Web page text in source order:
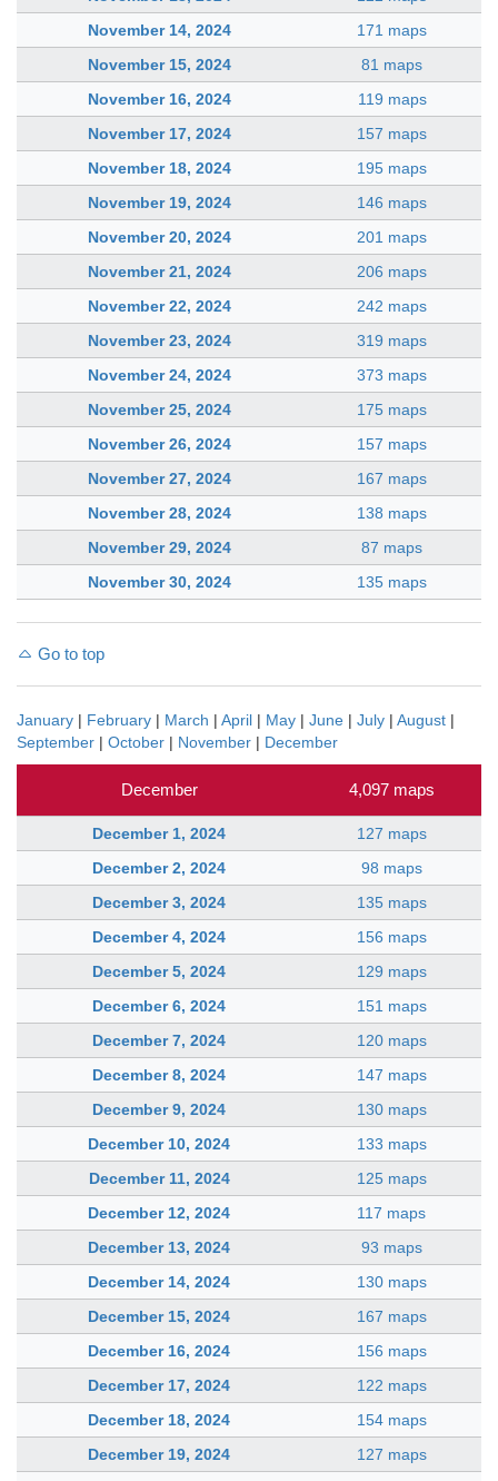
November 14, 2024
171 maps
November 15, 2024
81 maps
November 16, 2024
119 maps
November 17, 2024
157 maps
November 18, 2024
195 maps
November 19, 2024
146 maps
November 20, 2024
201 maps
November 21, 2024
206 maps
November 22, 2024
242 maps
November 23, 2024
319 maps
November 24, 2024
373 maps
November 25, 2024
175 maps
November 26, 2024
157 maps
November 27, 2024
167 maps
November 28, 2024
138 maps
November 29, 2024
87 maps
November 30, 2024
135 maps
Go to top
January | February | March | April | May | June | July | August |
September | October | November | December
December 4,097 maps
December 1, 2024
127 maps
December 2, 2024
98 maps
December 3, 2024
135 maps
December 4, 2024
156 maps
December 5, 2024
129 maps
December 6, 2024
151 maps
December 7, 2024
120 maps
December 8, 2024
147 maps
December 9, 2024
130 maps
December 10, 2024
133 maps
December 11, 2024
125 maps
December 12, 2024
117 maps
December 13, 2024
93 maps
December 14, 2024
130 maps
December 15, 2024
167 maps
December 16, 2024
156 maps
December 17, 2024
122 maps
December 18, 2024
154 maps
December 19, 2024
127 maps